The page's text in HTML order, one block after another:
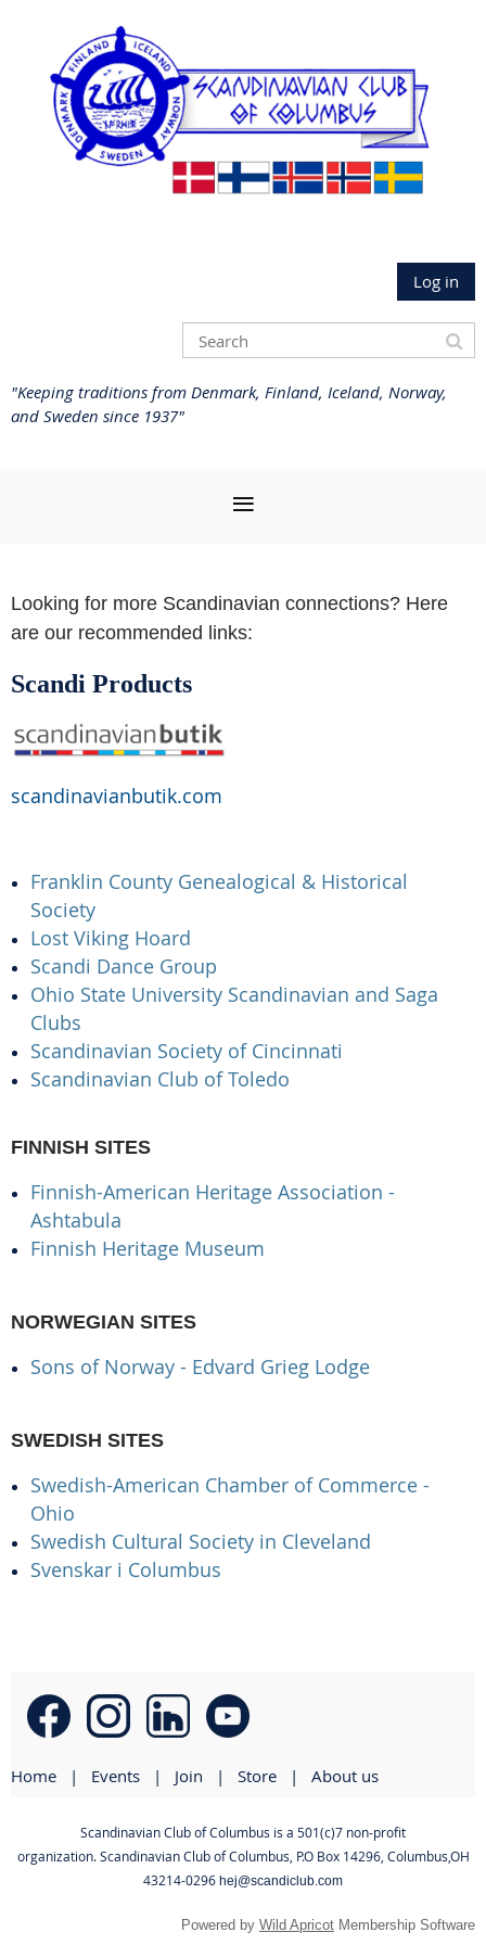
Log in
"Keeping traditions from Denmark, Finland, Iceland, Norway,
and Sweden since 1937"
Looking for more Scandinavian connections? Here
are our recommended links:
Scandi Products
scandinavianbutik.com
Franklin County Genealogical & Historical
Society
Lost Viking Hoard
Scandi Dance Group
Ohio State University Scandinavian and Saga
Clubs
Scandinavian Society of Cincinnati
Scandinavian Club of Toledo
FINNISH SITES
Finnish-American Heritage Association -
Ashtabula
Finnish Heritage Museum
NORWEGIAN SITES
Sons of Norway - Edvard Grieg Lodge
SWEDISH SITES
Swedish-American Chamber of Commerce -
Ohio
Swedish Cultural Society in Cleveland
Svenskar i Columbus
Home Events Join Store About us
Scandinavian Club of Columbus is a 501(c)7 non-profit
organization. Scandinavian Club of Columbus P.O Box 14296, Columbus,OH
43214-0296 hej@scandiclub.com
Powered by Wild Apricot Membership Software